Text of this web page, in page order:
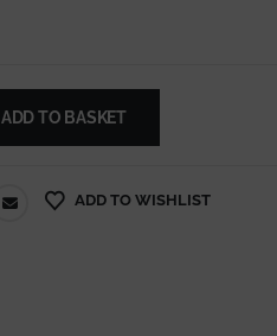
ADD TO BASKET
ADD TO WISHLIST